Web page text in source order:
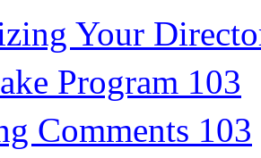
Your
Program 103
Comments 103